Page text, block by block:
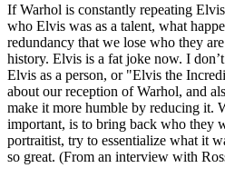
If Warhol is constantly repeating
who Elvis was as a talent, what
redundancy that we lose who they
history. Elvis is a fat joke now. I
Elvis as a person, or "Elvis the
about our reception of Warhol, and
make it more humble by reducing it.
important, is to bring back who they
portraitist, try to essentialize what it
so great. (From an interview with